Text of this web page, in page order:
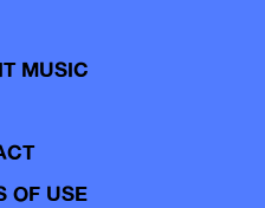
MUSIC
OF USE